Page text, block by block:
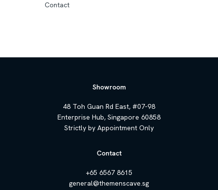
Contact
Showroom
48 Toh Guan Rd East, #07-98
Enterprise Hub, Singapore 60858
Strictly by Appointment Only
Contact
+65 6567 8615
general@themenscave.sg